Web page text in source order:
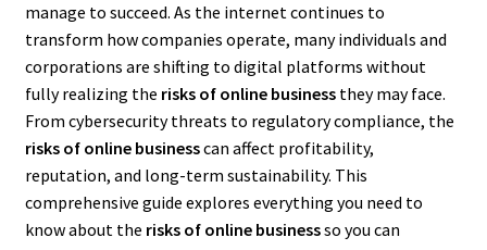
manage to succeed. As the internet continues to
transform how companies operate, many individuals and
corporations are shifting to digital platforms without
fully realizing the risks of online businessthey may face.
From cybersecurity threats to regulatory compliance, the
risks of online businesscan affect profitability,
reputation, and long-term sustainability. This
comprehensive guide explores everything you need to
know about the risks of online businessso you can